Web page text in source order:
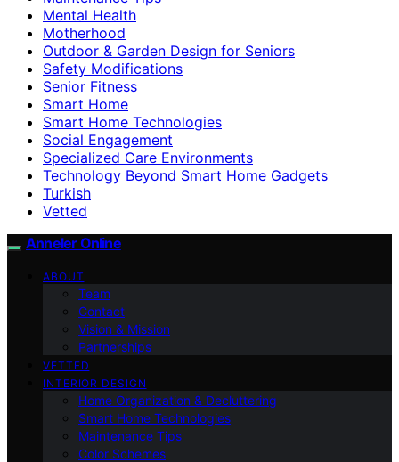
Mental Health
Motherhood
Outdoor & Garden Design for Seniors
Safety Modifications
Senior Fitness
Smart Home
Smart Home Technologies
Social Engagement
Specialized Care Environments
Technology Beyond Smart Home Gadgets
Turkish
Vetted
Anneler Online
ABOUT
Team
Contact
Vision & Mission
Partnerships
VETTED
INTERIOR DESIGN
Home Organization & Decluttering
Smart Home Technologies
Maintenance Tips
Color Schemes